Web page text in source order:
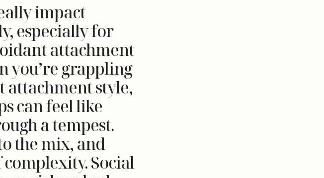
impact
especially for
attachment
you’re grappling
style,
can feel like
a tempest.
the mix, and
Social